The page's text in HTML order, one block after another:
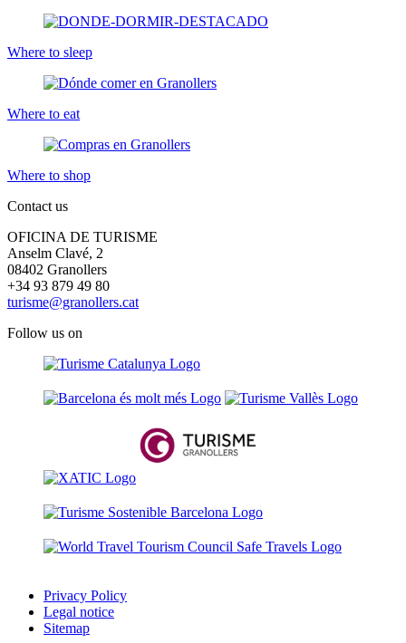
Where to sleep
Where to eat
Where to shop
Contact us
OFICINA DE TURISME
Anselm Clavé, 2
08402 Granollers
+34 93 879 49 80
turisme@granollers.cat
Follow us on
Privacy Policy
Legal notice
Sitemap